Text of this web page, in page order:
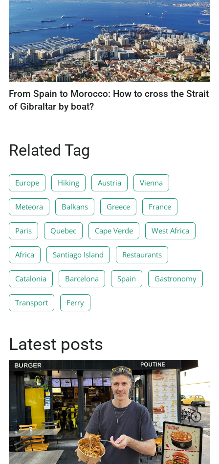
From Spain to Morocco: How to cross the Strait
of Gibraltar by boat?
Related Tag
Europe Hiking Austria Vienna
Meteora Balkans Greece France
Paris Quebec Cape Verde West Africa
Africa Santiago Island Restaurants
Catalonia Barcelona Spain Gastronomy
Transport Ferry
Latest posts